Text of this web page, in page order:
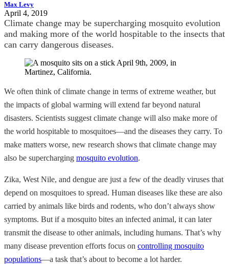
Max Levy
April 4, 2019
Climate change may be supercharging mosquito evolution
and making more of the world hospitable to the insects that
can carry dangerous diseases.
We often think of climate change in terms of extreme weather, but
the impacts of global warming will extend far beyond natural
disasters. Scientists suggest climate change will also make more of
the world hospitable to mosquitoes—and the diseases they carry. To
make matters worse, new research shows that climate change may
also be supercharging mosquito evolution.
Zika, West Nile, and dengue are just a few of the deadly viruses that
depend on mosquitoes to spread. Human diseases like these are also
carried by animals like birds and rodents, who don’t always show
symptoms. But if a mosquito bites an infected animal, it can later
transmit the disease to other animals, including humans. That’s why
many disease prevention efforts focus on controlling mosquito
populations—a task that’s about to become a lot harder.